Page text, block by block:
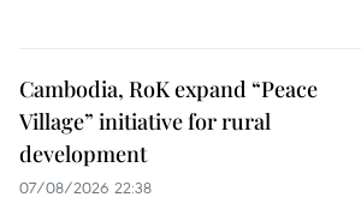
Cambodia, RoK expand “Peace
Village” initiative for rural
development
07/08/2026 22:38